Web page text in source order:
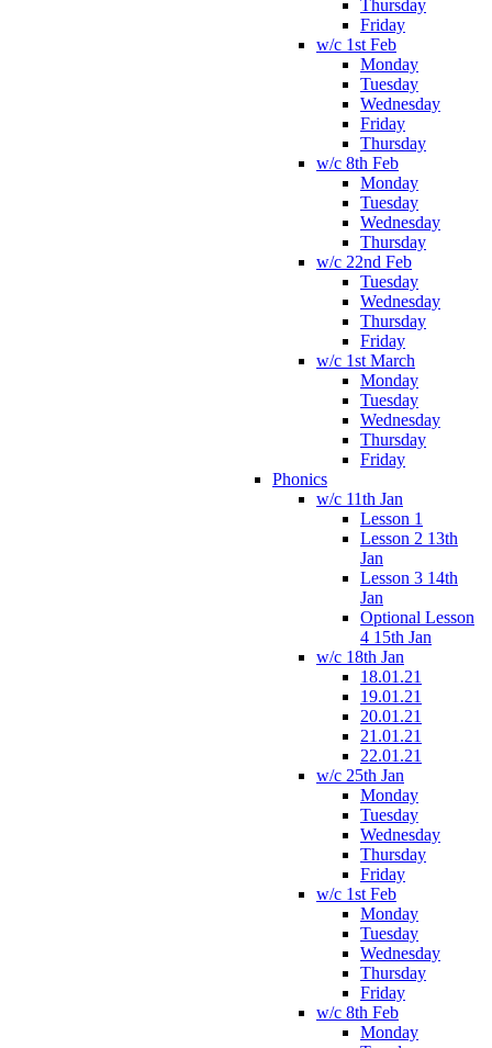
Thursday
Friday
w/c 1st Feb
Monday
Tuesday
Wednesday
Friday
Thursday
w/c 8th Feb
Monday
Tuesday
Wednesday
Thursday
w/c 22nd Feb
Tuesday
Wednesday
Thursday
Friday
w/c 1st March
Monday
Tuesday
Wednesday
Thursday
Friday
Phonics
w/c 11th Jan
Lesson 1
Lesson 2 13th
Jan
Lesson 3 14th
Jan
Optional Lesson
4 15th Jan
w/c 18th Jan
18.01.21
19.01.21
20.01.21
21.01.21
22.01.21
w/c 25th Jan
Monday
Tuesday
Wednesday
Thursday
Friday
w/c 1st Feb
Monday
Tuesday
Wednesday
Thursday
Friday
w/c 8th Feb
Monday